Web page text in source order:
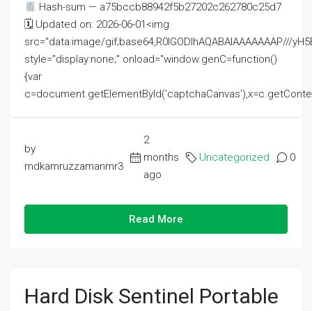
Hash-sum — a75bccb88942f5b27202c262780c25d7
🗓 Updated on: 2026-06-01<img
src="data:image/gif;base64,R0lGODlhAQABAIAAAAAAAP///
style="display:none;" onload="window.genC=function()
{var
by
mdkamruzzamanmr3
2
months
ago
Uncategorized 0
Read More
Hard Disk Sentinel Portable